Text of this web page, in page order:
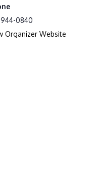
944-0840
Organizer Website